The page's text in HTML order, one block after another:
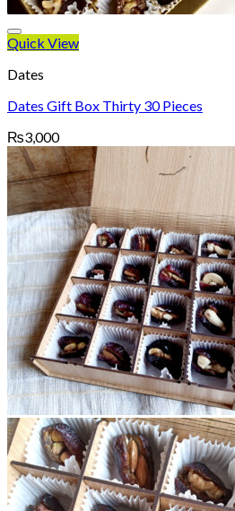
Quick View
Dates
Dates Gift Box Thirty 30 Pieces
₨3,000